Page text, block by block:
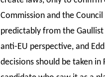
Commission and the
predictably from the
anti-EU perspective, and
decisions should be taken